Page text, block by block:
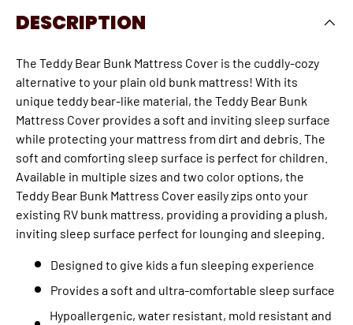
DESCRIPTION
The Teddy Bear Bunk Mattress Cover is the cuddly-cozy
alternative to your plain old bunk mattress! With its
unique teddy bear-like material, the Teddy Bear Bunk
Mattress Cover provides a soft and inviting sleep surface
while protecting your mattress from dirt and debris. The
soft and comforting sleep surface is perfect for children.
Available in multiple sizes and two color options, the
Teddy Bear Bunk Mattress Cover easily zips onto your
existing RV bunk mattress, providing a providing a plush,
inviting sleep surface perfect for lounging and sleeping.
Designed to give kids a fun sleeping experience
Provides a soft and ultra-comfortable sleep surface
Hypoallergenic, water resistant, mold resistant and